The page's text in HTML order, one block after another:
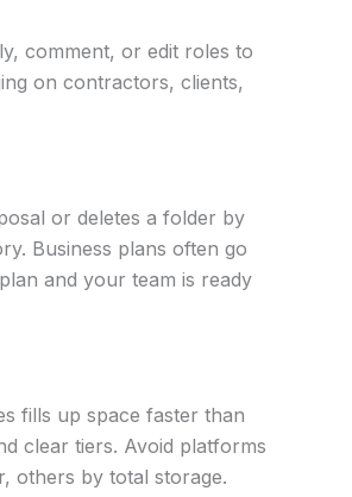
comment, or edit roles to
on contractors, clients,
or deletes a folder by
Business plans often go
and your team is ready
fills up space faster than
clear tiers. Avoid platforms
others by total storage.